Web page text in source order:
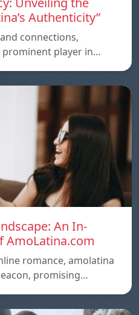
Authenticity”
connections,
prominent player in…
An In-
AmoLatina.com
romance, amolatina
promising…